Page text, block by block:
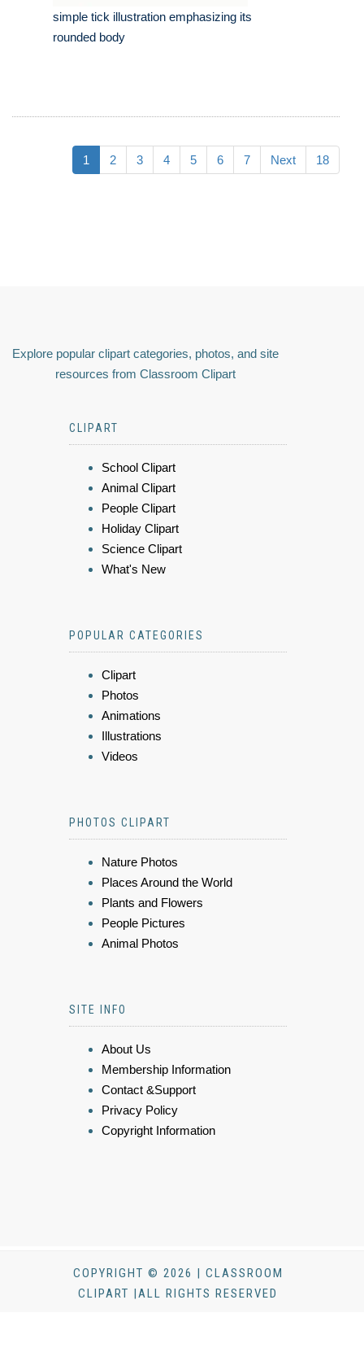
simple tick illustration emphasizing its
rounded body
1 2 3 4 5 6 7 Next 18
Explore popular clipart categories, photos, and site
resources from Classroom Clipart
CLIPART
School Clipart
Animal Clipart
People Clipart
Holiday Clipart
Science Clipart
What's New
POPULAR CATEGORIES
Clipart
Photos
Animations
Illustrations
Videos
PHOTOS CLIPART
Nature Photos
Places Around the World
Plants and Flowers
People Pictures
Animal Photos
SITE INFO
About Us
Membership Information
Contact &Support
Privacy Policy
Copyright Information
COPYRIGHT © 2026 | CLASSROOM
CLIPART |ALL RIGHTS RESERVED